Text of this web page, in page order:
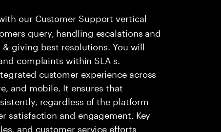
our Customer Support vertical
query, handling escalations and
giving best resolutions. You will
complaints within SLA s.
customer experience across
and mobile. It ensures that
regardless of the platform
satisfaction and engagement. Key
and customer service efforts